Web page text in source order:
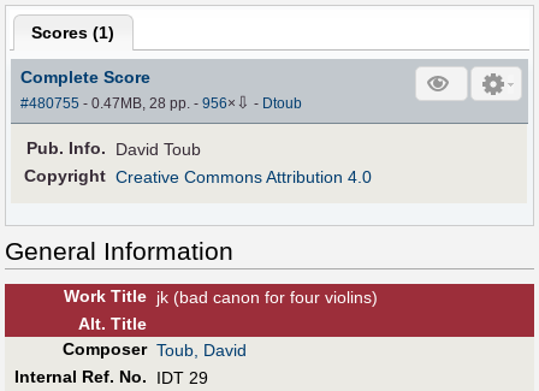
Scores (1)
Complete Score
#480755 - 0.47MB, 28 pp.-956× ⇩ - Dtoub
Pub. Info.
David Toub
Copyright Creative Commons Attribution 4.0
General Information
Work Title jk (bad canon for four violins)
Alt. Title
Composer Toub, David
Internal Ref. No.
IDT 29